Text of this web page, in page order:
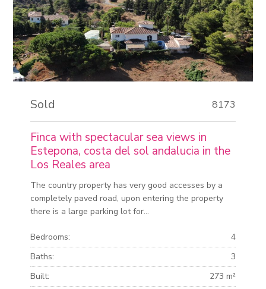
Sold 8173
Finca with spectacular sea views in
Estepona, costa del sol andalucia in the
Los Reales area
The country property has very good accesses by a
completely paved road, upon entering the property
there is a large parking lot for...
Bedrooms:
4
Baths:
3
Built:
273 m²